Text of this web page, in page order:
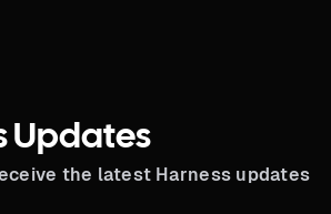
Updates
the latest Harness updates